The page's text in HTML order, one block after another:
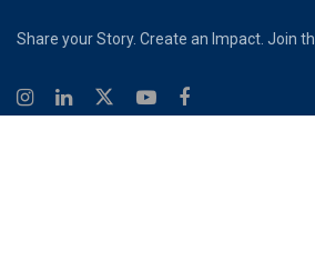
Share your Story. Create an Impact. Join